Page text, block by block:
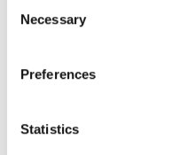
Selection
Necessary
Preferences
Statistics